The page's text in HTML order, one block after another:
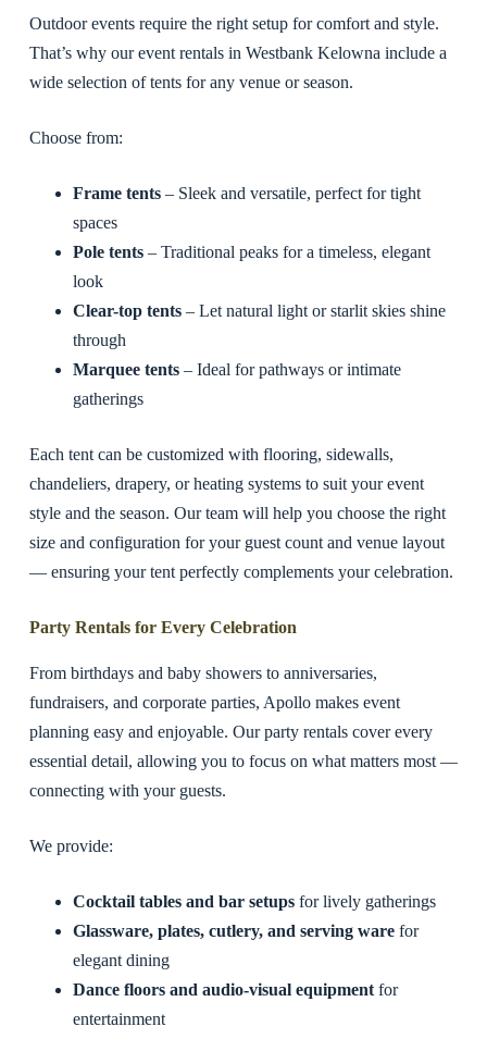
Outdoor events require the right setup for comfort and style.
That’s why our event rentals in Westbank Kelowna include a
wide selection of tents for any venue or season.
Choose from:
Frame tents– Sleek and versatile, perfect for tight
spaces
Pole tents– Traditional peaks for a timeless, elegant
look
Clear-top tents– Let natural light or starlit skies shine
through
Marquee tents– Ideal for pathways or intimate
gatherings
Each tent can be customized with flooring, sidewalls,
chandeliers, drapery, or heating systems to suit your event
style and the season. Our team will help you choose the right
size and configuration for your guest count and venue layout
— ensuring your tent perfectly complements your celebration.
Party Rentals for Every Celebration
From birthdays and baby showers to anniversaries,
fundraisers, and corporate parties, Apollo makes event
planning easy and enjoyable. Our party rentals cover every
essential detail, allowing you to focus on what matters most —
connecting with your guests.
We provide:
Cocktail tables and bar setupsfor lively gatherings
Glassware, plates, cutlery, and serving warefor
elegant dining
Dance floors and audio-visual equipmentfor
entertainment